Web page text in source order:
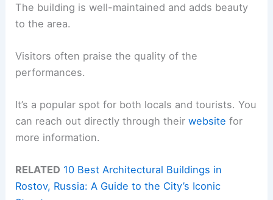
The building is well-maintained and adds beauty
to the area.
Visitors often praise the quality of the
performances.
It’s a popular spot for both locals and tourists. You
can reach out directly through theirwebsite for
more information.
RELATED 10 Best Architectural Buildings in
Rostov, Russia: A Guide to the City’s Iconic